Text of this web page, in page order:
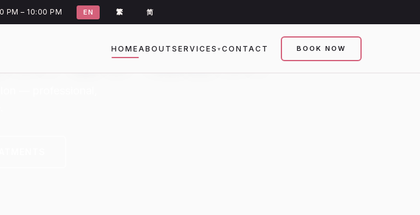
PM – 10:00 PM EN 繁 简
HOMEABOUT SERVICES ▾CONTACT BOOK NOW
BY MEN.